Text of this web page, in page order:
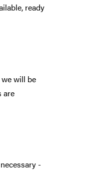
ready
will be
are
-